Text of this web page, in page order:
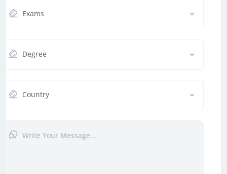
Exams
Degree
Country